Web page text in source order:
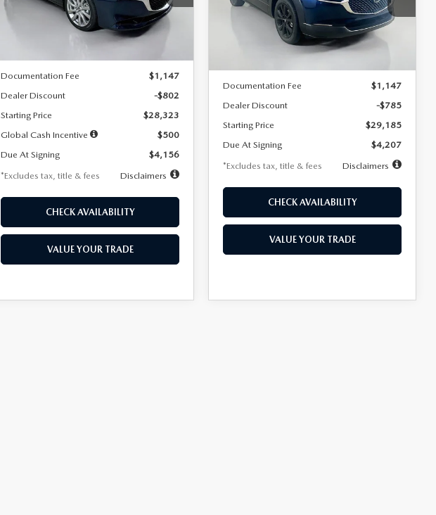
Model:M3S PF 2A
Ext.
LESS
Documentation Fee
$1,147
Dealer Discount
-$802
Starting Price
$28,323
Global Cash Incentive
$500
Due At Signing
$4,156
*Excludes tax, title & fees
Disclaimers
CHECK AVAILABILITY
VALUE YOUR TRADE
VIN:3MVDMBBLXTM209013Stock:2537
C30 SES XA
/month miles months
LESS
Documentation Fee
$1,147
Dealer Discount
-$785
Starting Price
$29,185
Due At Signing
$4,207
*Excludes tax, title & fees
Disclaimers
CHECK AVAILABILITY
VALUE YOUR TRADE